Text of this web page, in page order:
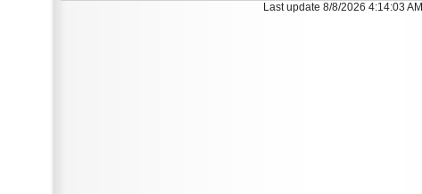
Last update 8/8/2026 4:14:03 AM